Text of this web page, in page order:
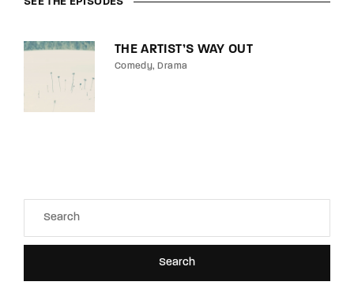
THE ARTIST’S WAY OUT
Comedy Drama
Search